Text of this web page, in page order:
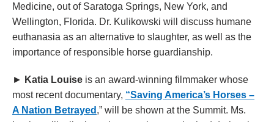
Medicine, out of Saratoga Springs, New York, and
Wellington, Florida. Dr. Kulikowski will discuss humane
euthanasia as an alternative to slaughter, as well as the
importance of responsible horse guardianship.
► Katia Louise is an award-winning filmmaker whose
most recent documentary, “Saving America’s Horses –
A Nation Betrayed ,” will be shown at the Summit. Ms.